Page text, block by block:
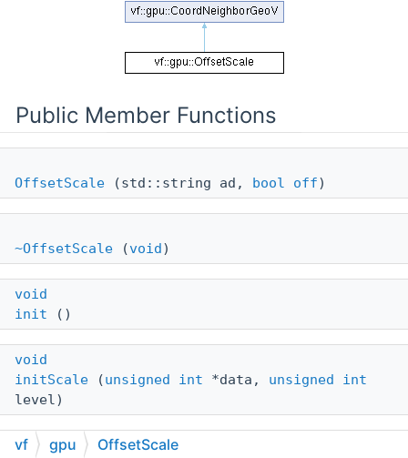
Public Member Functions
OffsetScale (std::string ad, bool off)
~OffsetScale (void)
void
init ()
void
initScale (unsigned int *data, unsigned
int
level)
void
vf gpu OffsetScale